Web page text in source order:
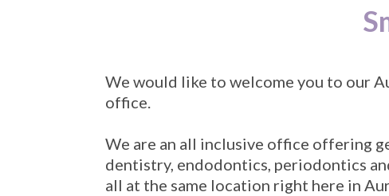
We would like to welcome you to our
office.
We are an all inclusive office offering
dentistry, endodontics, periodontics
all at the same location right here in